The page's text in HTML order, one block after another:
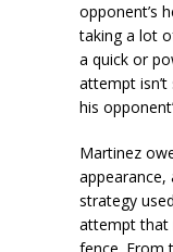
opponent’s
taking a lot
a quick or
attempt
his
Martinez
appearance,
strategy
attempt that